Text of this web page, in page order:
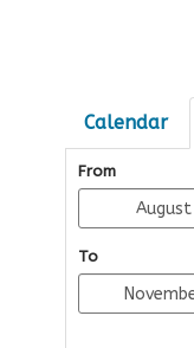
Calendar
From
To